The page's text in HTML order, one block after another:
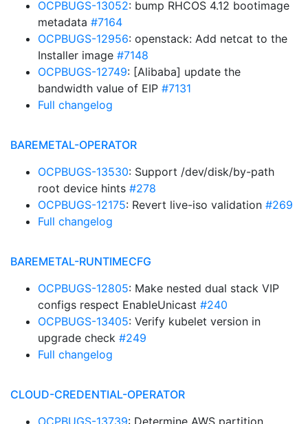
OCPBUGS-13052: bump RHCOS 4.12 bootimage
metadata #7164
OCPBUGS-12956: openstack: Add netcat to the
Installer image #7148
OCPBUGS-12749: [Alibaba] update the
bandwidth value of EIP #7131
Full changelog
BAREMETAL-OPERATOR
OCPBUGS-13530: Support /dev/disk/by-path
root device hints #278
OCPBUGS-12175: Revert live-iso validation #269
Full changelog
BAREMETAL-RUNTIMECFG
OCPBUGS-12805: Make nested dual stack VIP
configs respect EnableUnicast #240
OCPBUGS-13405: Verify kubelet version in
upgrade check #249
Full changelog
CLOUD-CREDENTIAL-OPERATOR
OCPBUGS-13739: Determine AWS partition